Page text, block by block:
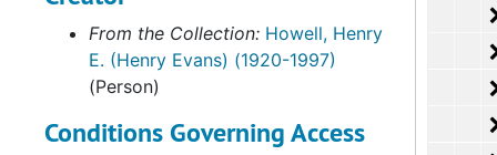
campaigns for office, especially those
for Governor in 1969 and 1973, and for
Lt. Governor in 1971. Most of the
newspaper clippings, pictorial and
concern these campaigns. The
From the Collection: Howell, Henry
E. (Henry Evans) (1920-1997)
(Person)
Conditions Governing Access